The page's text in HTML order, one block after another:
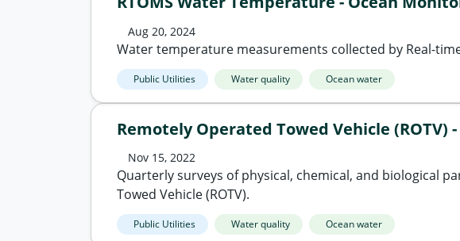
Remotely Operated Towed Vehicle (ROTV)
Nov 15, 2022
Quarterly surveys of physical, chemical, and biological
Towed Vehicle (ROTV).
Public Utilities Water quality Ocean water
Aug 20, 2024
Water temperature measurements collected by Real-
Public Utilities Water quality Ocean water